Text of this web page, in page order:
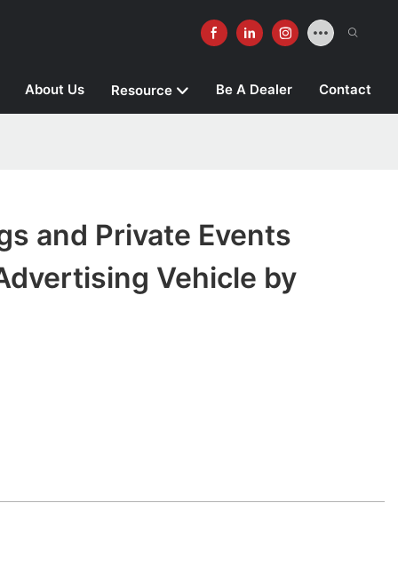
About Us Resource Be A Dealer Contact
and Private Events
Vehicle by